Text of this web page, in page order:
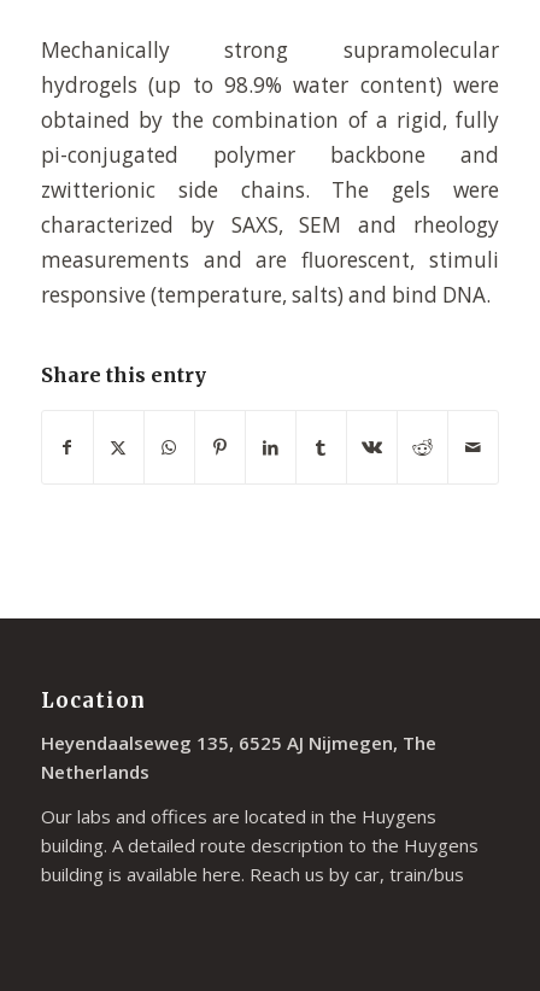
Mechanically strong supramolecular
hydrogels (up to 98.9% water content) were
obtained by the combination of a rigid, fully
pi-conjugated polymer backbone and
zwitterionic side chains. The gels were
characterized by SAXS, SEM and rheology
measurements and are fluorescent, stimuli
responsive (temperature, salts) and bind DNA.
Share this entry
Location
Heyendaalseweg 135, 6525 AJ Nijmegen, The
Netherlands
Our labs and offices are located in the Huygens
building. A detailed route description to the Huygens
building is available here. Reach us by car, train/bus